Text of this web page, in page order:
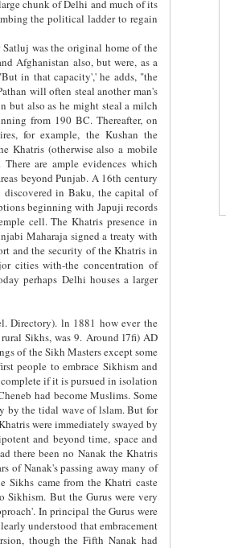
chunk of Delhi and much of its
the political ladder to regain
was the original home of the
Afghanistan also, but were, as a
in that capacity',' he adds, "the
will often steal another man's
but also as he might steal a milch
from 190 BC. Thereafter, on
for example, the Kushan the
Khatris (otherwise also a mobile
are ample evidences which
beyond Punjab. A 16th century
discovered in Baku, the capital of
beginning with Japuji records
cell. The Khatris presence in
Maharaja signed a treaty with
and the security of the Khatris in
cities with-the concentration of
perhaps Delhi houses a larger
Directory). ln 1881 how ever the
Sikhs, was 9. Around l7fi) AD
of the Sikh Masters except some
people to embrace Sikhism and
if it is pursued in isolation
had become Muslims. Some
by the tidal wave of lslam. But for
were immediately swayed by
and beyond time, space and
there been no Nanak the Khatris
of Nanak's passing away many of
Sikhs came from the Khatri caste
But the Gurus were very
In principal the Gurus were
understood that embracement
though the Fifth Nanak had